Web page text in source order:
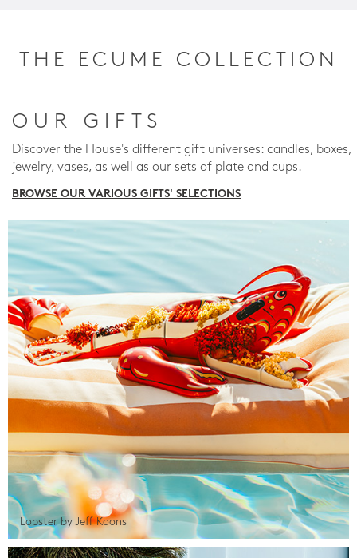
THE ECUME COLLECTION
OUR GIFTS
Discover the House's different gift universes: candles, boxes,
jewelry, vases, as well as our sets of plate and cups.
BROWSE OUR VARIOUS GIFTS' SELECTIONS
Lobster by Jeff Koons